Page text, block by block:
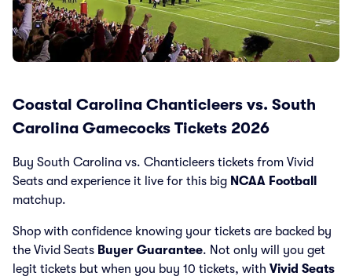
Coastal Carolina Chanticleers vs. South
Carolina Gamecocks Tickets 2026
Buy South Carolina vs. Chanticleers tickets from Vivid
Seats and experience it live for this big NCAA Football
matchup.
Shop with confidence knowing your tickets are backed by
the Vivid Seats Buyer Guarantee. Not only will you get
legit tickets but when you buy 10 tickets, with Vivid Seats